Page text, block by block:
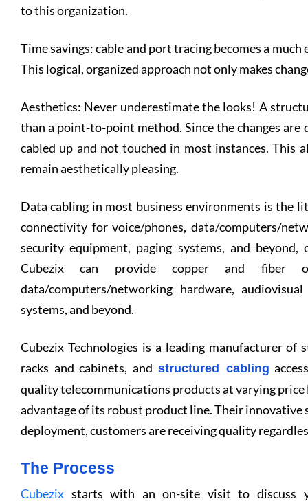
to this organization.
Time savings: cable and port tracing becomes a
This logical, organized approach not only makes
Aesthetics: Never underestimate the looks! A
than a point-to-point method. Since the changes are
cabled up and not touched in most instances.
remain aesthetically pleasing.
Data cabling in most business environments is the
connectivity for voice/phones, data/computers/
security equipment, paging systems, and
Cubezix can provide copper and fiber
data/computers/networking hardware,
systems, and beyond.
Cubezix Technologies is a leading manufacturer
racks and cabinets, and structured cabling
quality telecommunications products at varying price
advantage of its robust product line. Their
deployment, customers are receiving quality
The Process
Cubezix starts with an on-site visit to discuss